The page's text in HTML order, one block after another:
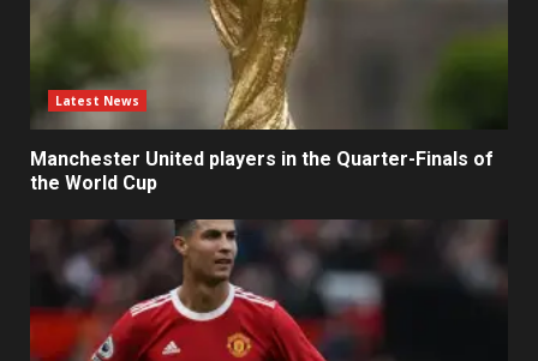
Latest News
Manchester United players in the Quarter-Finals of
the World Cup